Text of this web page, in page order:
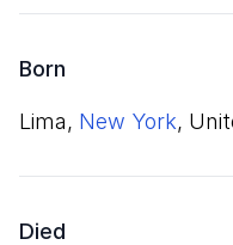
Born
Lima, New York,
Died